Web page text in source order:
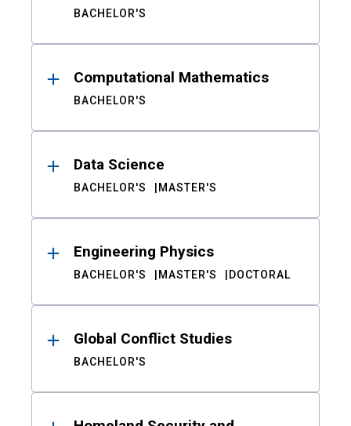
BACHELOR'S
Computational Mathematics
BACHELOR'S
Data Science
BACHELOR'S MASTER'S
Engineering Physics
BACHELOR'S MASTER'S DOCTORAL
Global Conflict Studies
BACHELOR'S